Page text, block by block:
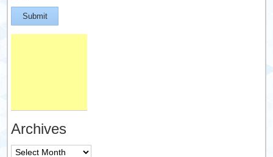
Submit
Archives
Archives